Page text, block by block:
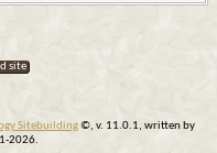
site
Sitebuilding©, v. 11.0.1, written by
2026.